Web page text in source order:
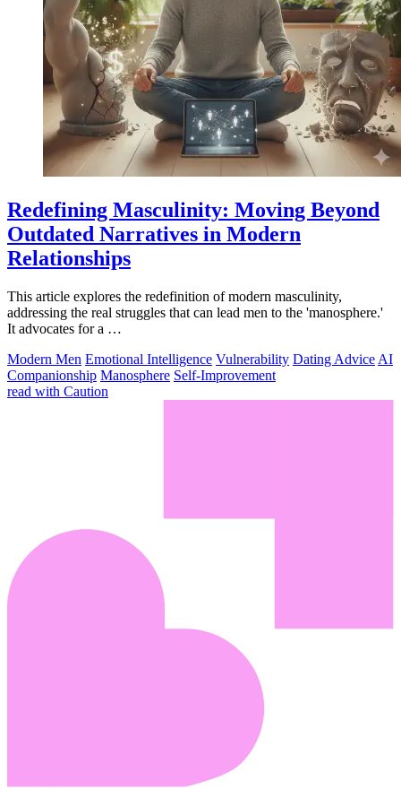
Redefining Masculinity: Moving Beyond
Outdated Narratives in Modern
Relationships
This article explores the redefinition of modern masculinity,
addressing the real struggles that can lead men to the 'manosphere.'
It advocates for a …
Modern Men Emotional Intelligence Vulnerability Dating Advice AI
Companionship Manosphere Self-Improvement
read with Caution